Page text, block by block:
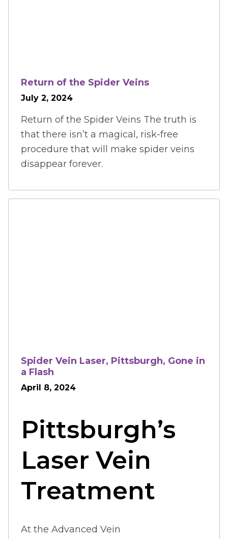
Return of the Spider Veins
July 2, 2024
Return of the Spider Veins The truth is
that there isn’t a magical, risk-free
procedure that will make spider veins
disappear forever.
Spider Vein Laser, Pittsburgh, Gone in
a Flash
April 8, 2024
Pittsburgh’s
Laser Vein
Treatment
At the Advanced Vein